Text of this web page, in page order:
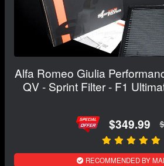
Alfa Romeo Giulia
QV - Sprint Filter - F1
$349.99
RECOMMENDED BY